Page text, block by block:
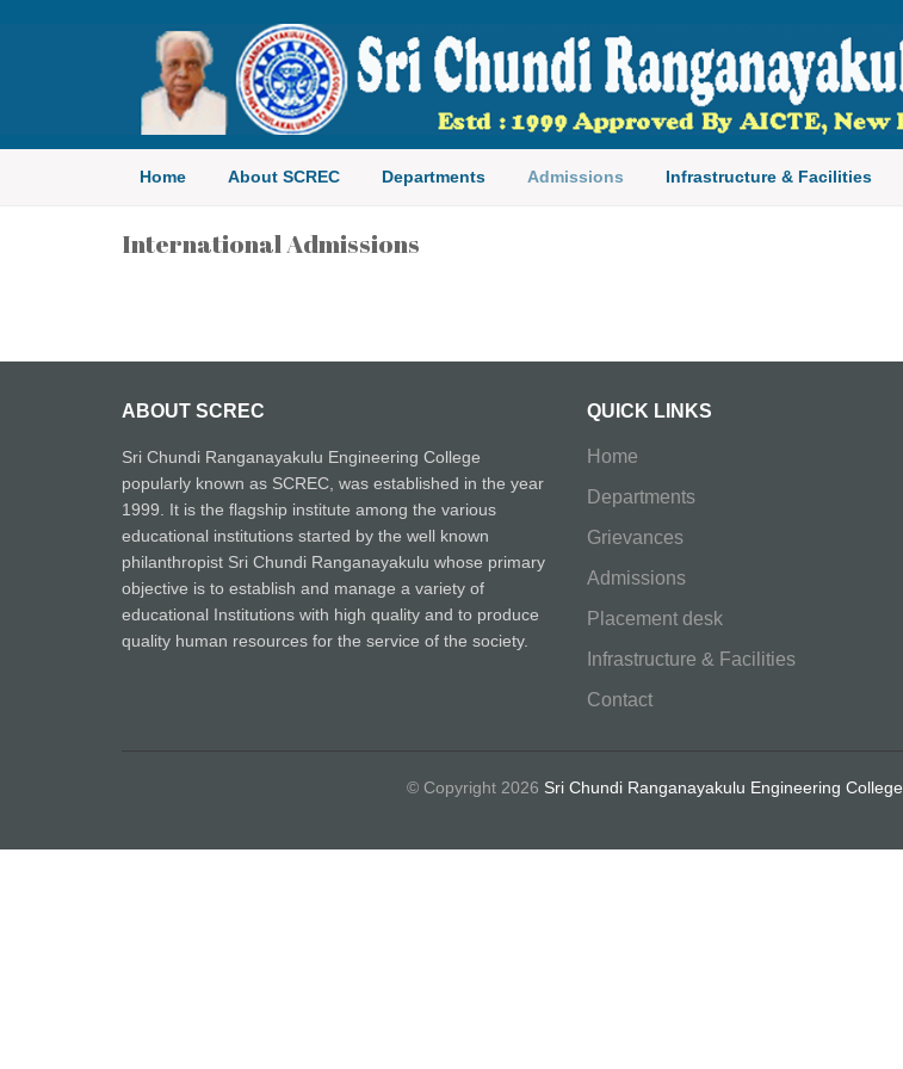
Sri Chundi Ranganayakulu Engineering College
Home About SCREC Departments Admissions Infrastructure & Facilities
International Admissions
ABOUT SCREC
Sri Chundi Ranganayakulu Engineering College
popularly known as SCREC, was established in the year
1999. It is the flagship institute among the various
educational institutions started by the well known
philanthropist Sri Chundi Ranganayakulu whose primary
objective is to establish and manage a variety of
educational Institutions with high quality and to produce
quality human resources for the service of the society.
QUICK LINKS
Home
Departments
Grievances
Admissions
Placement desk
Infrastructure & Facilities
Contact
© Copyright 2026 Sri Chundi Ranganayakulu Engineering College